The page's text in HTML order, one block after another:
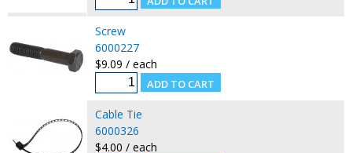
Screw
6000227
$9.09 / each
Cable Tie
6000326
$4.00 / each